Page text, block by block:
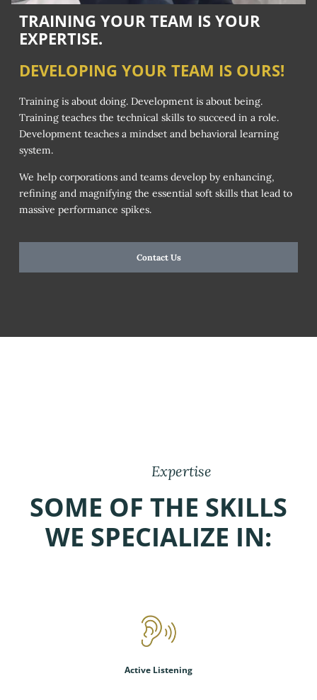
TRAINING YOUR TEAM IS YOUR
EXPERTISE.
DEVELOPING YOUR TEAM IS OURS!
Training is about doing. Development is about being.
Training teaches the technical skills to succeed in a role.
Development teaches a mindset and behavioral learning
system.
We help corporations and teams develop by enhancing,
refining and magnifying the essential soft skills that lead to
massive performance spikes.
Contact Us
Expertise
SOME OF THE SKILLS
WE SPECIALIZE IN:
Active Listening